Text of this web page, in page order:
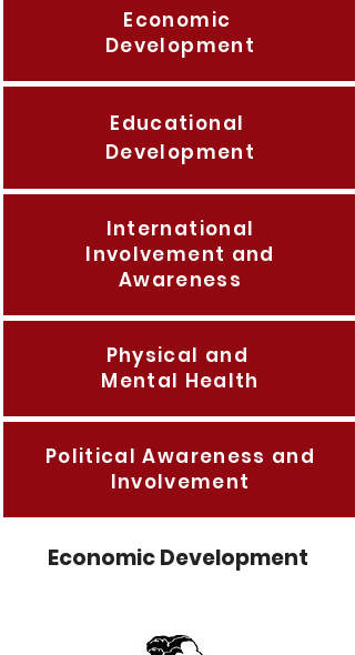
Economic
Development
Educational
Development
International
Involvement and
Awareness
Physical and
Mental Health
Political Awareness and
Involvement
Economic Development